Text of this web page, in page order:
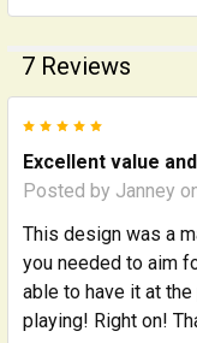
7 Reviews
Excellent value
Posted by Janney
This design was a
you needed to aim
able to have it at
playing! Right on!